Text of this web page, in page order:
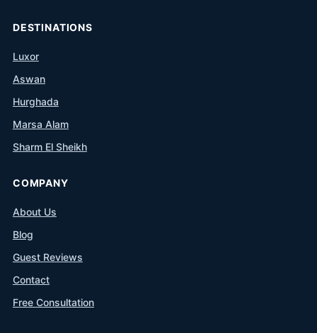
DESTINATIONS
Luxor
Aswan
Hurghada
Marsa Alam
Sharm El Sheikh
COMPANY
About Us
Blog
Guest Reviews
Contact
Free Consultation